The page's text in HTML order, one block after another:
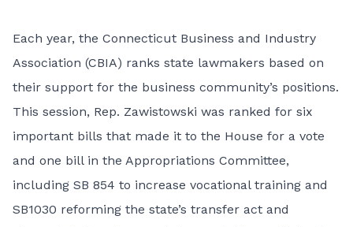
Each year, the Connecticut Business and Industry
Association (CBIA) ranks state lawmakers based on
their support for the business community’s positions.
This session, Rep. Zawistowski was ranked for six
important bills that made it to the House for a vote
and one bill in the Appropriations Committee,
including SB 854 to increase vocational training and
SB1030 reforming the state’s transfer act and